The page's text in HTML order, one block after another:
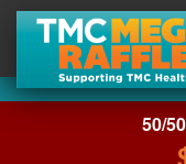
50/